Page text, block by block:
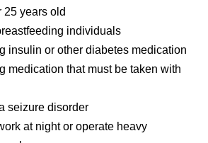
25 years old
individuals
insulin or other diabetes medication
medication that must be taken with
seizure disorder
at night or operate heavy